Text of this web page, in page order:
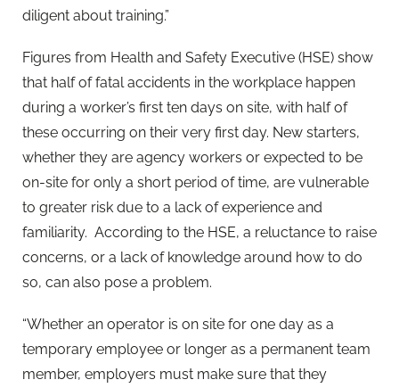
diligent about training.”
Figures from Health and Safety Executive (HSE) show
that half of fatal accidents in the workplace happen
during a worker’s first ten days on site, with half of
these occurring on their very first day. New starters,
whether they are agency workers or expected to be
on-site for only a short period of time, are vulnerable
to greater risk due to a lack of experience and
familiarity. According to the HSE, a reluctance to raise
concerns, or a lack of knowledge around how to do
so, can also pose a problem.
“Whether an operator is on site for one day as a
temporary employee or longer as a permanent team
member, employers must make sure that they